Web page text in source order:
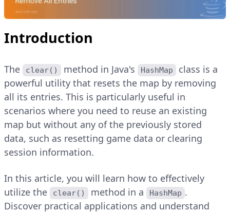
Introduction
The clear() method in Java's HashMap
class is a
powerful utility that resets the map by removing
all its entries. This is particularly useful in
scenarios where you need to reuse an existing
map but without any of the previously stored
data, such as resetting game data or clearing
session information.
In this article, you will learn how to effectively
utilize the
clear() method in a HashMap .
Discover practical applications and understand